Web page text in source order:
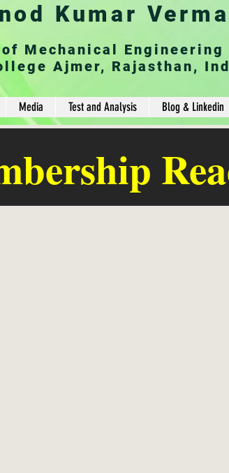
Kumar Verma
Mechanical Engineering
Ajmer, Rajasthan,
Media Test and Analysis Blog & Linkedin